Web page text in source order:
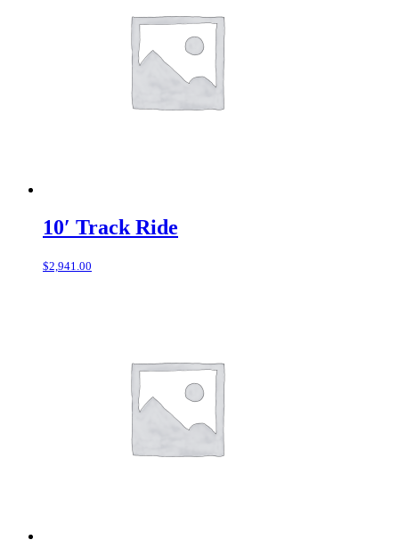
10′ Track Ride
$2,941.00